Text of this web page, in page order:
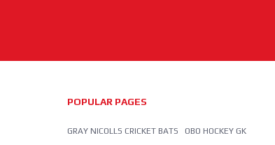
POPULAR PAGES
GRAY NICOLLS CRICKET BATS
OBO HOCKEY GK